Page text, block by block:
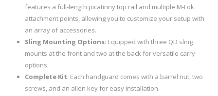
features a full-length picatinny top rail and multiple M-Lok
attachment points, allowing you to customize your setup with
an array of accessories.
Sling Mounting Options: Equipped with three QD sling
mounts at the front and two at the back for versatile carry
options.
Complete Kit: Each handguard comes with a barrel nut, two
screws, and an allen key for easy installation.